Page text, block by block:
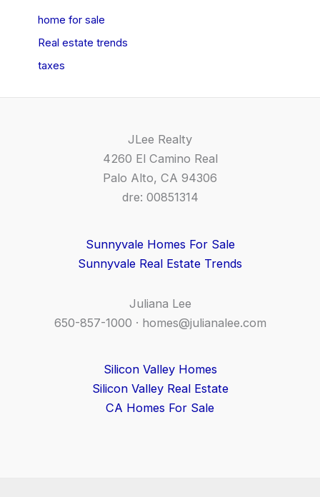
home for sale
Real estate trends
taxes
JLee Realty
4260 El Camino Real
Palo Alto, CA 94306
dre: 00851314
Sunnyvale Homes For Sale
Sunnyvale Real Estate Trends
Juliana Lee
650-857-1000 · homes@julianalee.com
Silicon Valley Homes
Silicon Valley Real Estate
CA Homes For Sale